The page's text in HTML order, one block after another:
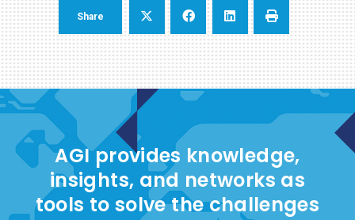
Share
AGI provides knowledge,
insights, and networks as
tools to solve the challenges